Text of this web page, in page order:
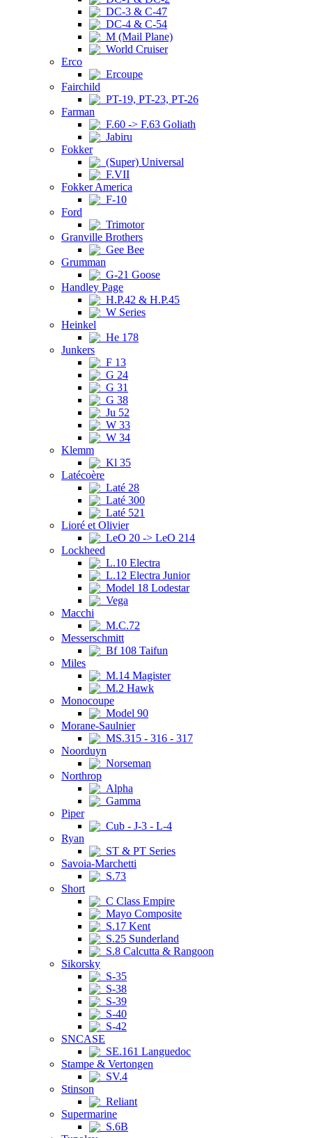
DC-3 & C-47
DC-4 & C-54
M (Mail Plane)
World Cruiser
Erco
Ercoupe
Fairchild
PT-19, PT-23, PT-26
Farman
F.60 -> F.63 Goliath
Jabiru
Fokker
(Super) Universal
F.VII
Fokker America
F-10
Ford
Trimotor
Granville Brothers
Gee Bee
Grumman
G-21 Goose
Handley Page
H.P.42 & H.P.45
W Series
Heinkel
He 178
Junkers
F 13
G 24
G 31
G 38
Ju 52
W 33
W 34
Klemm
Kl 35
Latécoère
Laté 28
Laté 300
Laté 521
Lioré et Olivier
LeO 20 -> LeO 214
Lockheed
L.10 Electra
L.12 Electra Junior
Model 18 Lodestar
Vega
Macchi
M.C.72
Messerschmitt
Bf 108 Taifun
Miles
M.14 Magister
M.2 Hawk
Monocoupe
Model 90
Morane-Saulnier
MS.315 - 316 - 317
Noorduyn
Norseman
Northrop
Alpha
Gamma
Piper
Cub - J-3 - L-4
Ryan
ST & PT Series
Savoia-Marchetti
S.73
Short
C Class Empire
Mayo Composite
S.17 Kent
S.25 Sunderland
S.8 Calcutta & Rangoon
Sikorsky
S-35
S-38
S-39
S-40
S-42
SNCASE
SE.161 Languedoc
Stampe & Vertongen
SV.4
Stinson
Reliant
Supermarine
S.6B